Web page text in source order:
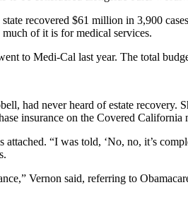
recovered $61 million in 3,900
of it is for medical services.
to Medi-Cal last year. The total
had never heard of estate
insurance on the Covered
“I was told, ‘No, no, it’s
Vernon said, referring to